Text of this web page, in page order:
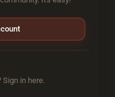
Sign in here.